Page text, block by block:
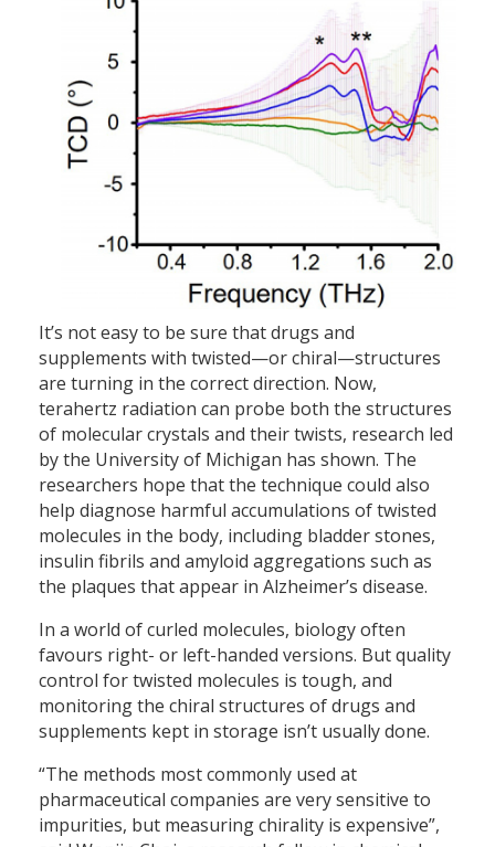
It’s not easy to be sure that drugs and
supplements with twisted—or chiral—structures
are turning in the correct direction. Now,
terahertz radiation can probe both the structures
of molecular crystals and their twists, research led
by the University of Michigan has shown. The
researchers hope that the technique could also
help diagnose harmful accumulations of twisted
molecules in the body, including bladder stones,
insulin fibrils and amyloid aggregations such as
the plaques that appear in Alzheimer’s disease.
In a world of curled molecules, biology often
favours right- or left-handed versions. But quality
control for twisted molecules is tough, and
monitoring the chiral structures of drugs and
supplements kept in storage isn’t usually done.
“The methods most commonly used at
pharmaceutical companies are very sensitive to
impurities, but measuring chirality is expensive”,